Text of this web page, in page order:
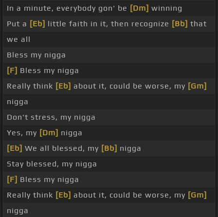
In a minute, everybody gon' be [Dm] winning
Put a [Eb] little faith in it, then recognize [Bb] that
we all
Bless my nigga
[F] Bless my nigga
Really think [Eb] about it, could be worse, my [Gm]
nigga
Don't stress, my nigga
Yes, my [Dm] nigga
[Eb] We all blessed, my [Bb] nigga
Stay blessed, my nigga
[F] Bless my nigga
Really think [Eb] about it, could be worse, my [Gm]
nigga